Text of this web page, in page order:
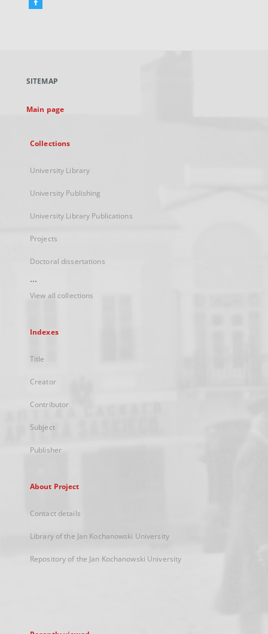
new
SITEMAP
Main page
Collections
University Library
University Publishing
University Library Publications
Projects
Doctoral dissertations
...
View all collections
Indexes
Title
Creator
Contributor
Subject
Publisher
About Project
Contact details
Library of the Jan Kochanowski University
Repository of the Jan Kochanowski University